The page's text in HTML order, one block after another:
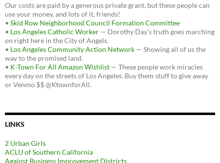
Our costs are paid by a generous private grant, but these people can
use your money, and lots of it, friends!
• Skid Row Neighborhood Council Formation Committee
• Los Angeles Catholic Worker — Dorothy Day's truth goes marching
on right here in the City of Angels.
• Los Angeles Community Action Network — Showing all of us the
way to the promised land.
• K-Town For All Amazon Wishlist — These people work miracles
every day on the streets of Los Angeles. Buy them stuff to give away
or Venmo $$ @KtownforAll.
LINKS
2 Urban Girls
ACLU of Southern California
Against Business Improvement Districts